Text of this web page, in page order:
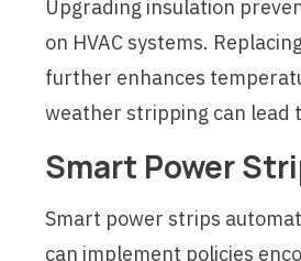
Upgrading insulation
on HVAC systems.
further enhances
weather stripping can lead
Smart Power
Smart power strips
can implement policies